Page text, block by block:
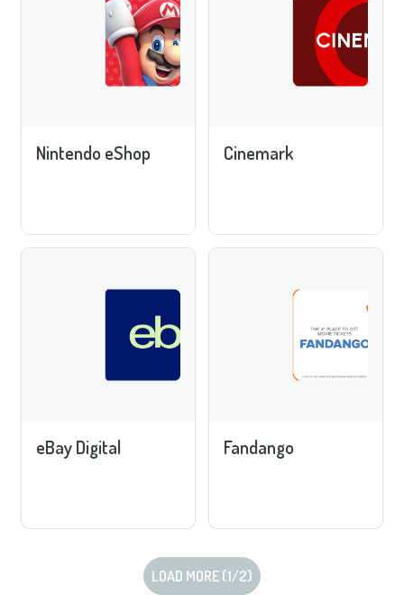
Nintendo eShop Cinemark
eBay Digital Fandango
LOAD MORE (1/2)